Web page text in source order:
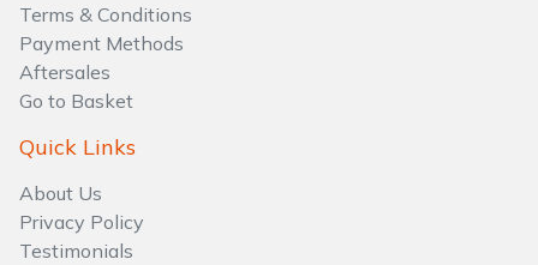
Terms & Conditions
Payment Methods
Aftersales
Go to Basket
Quick Links
About Us
Privacy Policy
Testimonials